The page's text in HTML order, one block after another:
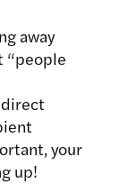
away
“people
your
up!